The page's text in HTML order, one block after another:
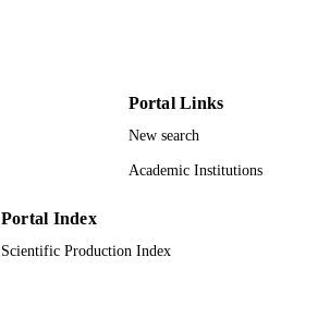
Portal Links
New search
Academic Institutions
Portal Index
Scientific Production Index